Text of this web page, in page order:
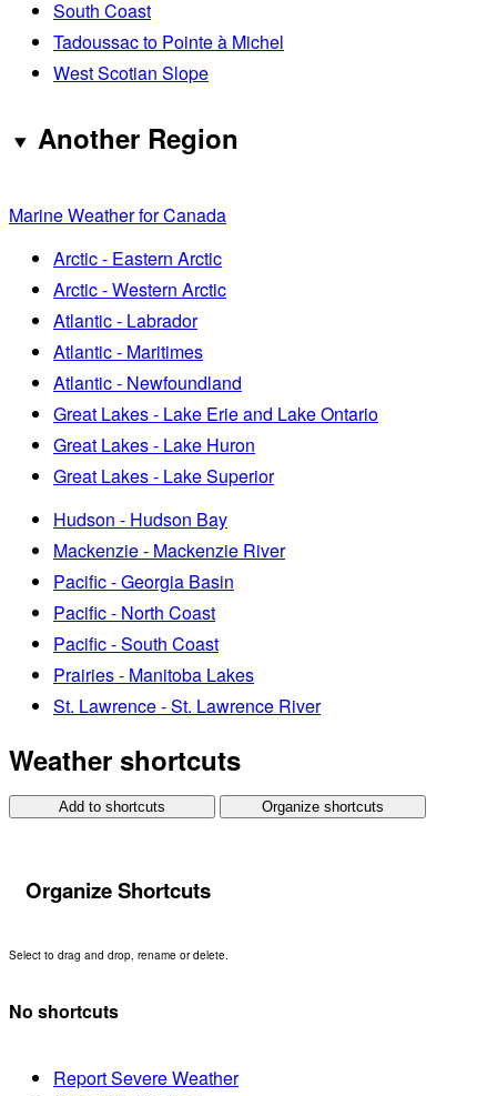
South Coast
Tadoussac to Pointe à Michel
West Scotian Slope
Another Region
Marine Weather for Canada
Arctic - Eastern Arctic
Arctic - Western Arctic
Atlantic - Labrador
Atlantic - Maritimes
Atlantic - Newfoundland
Great Lakes - Lake Erie and Lake Ontario
Great Lakes - Lake Huron
Great Lakes - Lake Superior
Hudson - Hudson Bay
Mackenzie - Mackenzie River
Pacific - Georgia Basin
Pacific - North Coast
Pacific - South Coast
Prairies - Manitoba Lakes
St. Lawrence - St. Lawrence River
Weather shortcuts
Add to shortcuts Organize shortcuts
Organize Shortcuts
Select to drag and drop, rename or delete.
No shortcuts
Report Severe Weather